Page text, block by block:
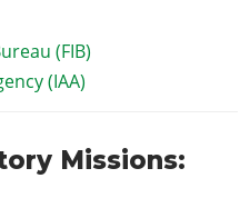
(FIB)
(IAA)
Missions: